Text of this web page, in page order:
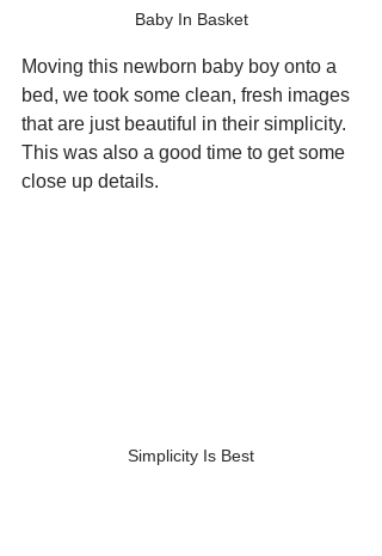
Baby In Basket
Moving this newborn baby boy onto a
bed, we took some clean, fresh images
that are just beautiful in their simplicity.
This was also a good time to get some
close up details.
Simplicity Is Best